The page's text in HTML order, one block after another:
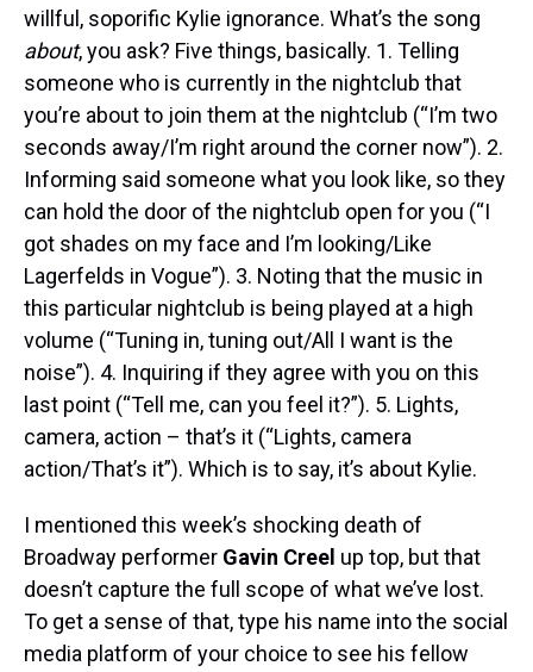
willful, soporific Kylie ignorance. What’s the song
about, you ask? Five things, basically. 1. Telling
someone who is currently in the nightclub that
you’re about to join them at the nightclub (“I’m two
seconds away/I’m right around the corner now”). 2.
Informing said someone what you look like, so they
can hold the door of the nightclub open for you (“I
got shades on my face and I’m looking/Like
Lagerfelds in Vogue”). 3. Noting that the music in
this particular nightclub is being played at a high
volume (“Tuning in, tuning out/All I want is the
noise”). 4. Inquiring if they agree with you on this
last point (“Tell me, can you feel it?”). 5. Lights,
camera, action – that’s it (“Lights, camera
action/That’s it”). Which is to say, it’s about Kylie.
I mentioned this week’s shocking death of
Broadway performer Gavin Creel up top, but that
doesn’t capture the full scope of what we’ve lost.
To get a sense of that, type his name into the social
media platform of your choice to see his fellow